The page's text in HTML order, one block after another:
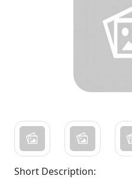
Short Description: